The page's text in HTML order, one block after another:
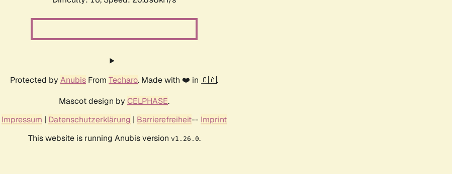
Protected by Anubis From Techaro. Made with ❤️ in 🇨🇦.
Mascot design by CELPHASE.
Impressum | Datenschutzerklärung | Barrierefreiheit-- Imprint
This website is running Anubis version v1.26.0.